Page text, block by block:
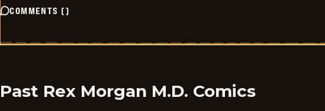
COMMENTS ()
Past Rex Morgan M.D. Comics